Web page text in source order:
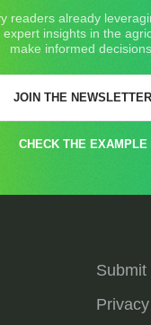
readers already
expert insights in the
make informed decisions.
JOIN THE NEWSLETTER
CHECK THE EXAMPLE
Submit